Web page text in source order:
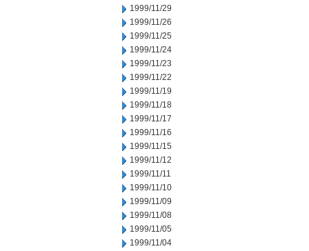
1999/11/29
1999/11/26
1999/11/25
1999/11/24
1999/11/23
1999/11/22
1999/11/19
1999/11/18
1999/11/17
1999/11/16
1999/11/15
1999/11/12
1999/11/11
1999/11/10
1999/11/09
1999/11/08
1999/11/05
1999/11/04